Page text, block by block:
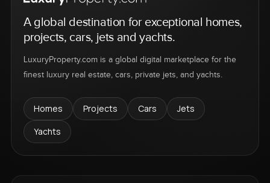
A global destination for exceptional homes,
projects, cars, jets and yachts.
LuxuryProperty.com is a global digital marketplace for the
finest luxury real estate, cars, private jets, and yachts.
Homes Projects Cars
Jets
Yachts